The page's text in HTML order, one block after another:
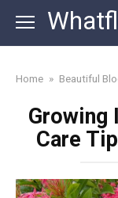
content
Home » Beautiful
Growing
Care